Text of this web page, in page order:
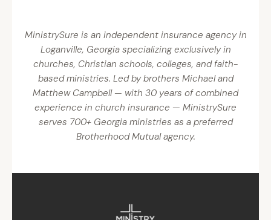
MinistrySure is an independent insurance agency in
Loganville, Georgia specializing exclusively in
churches, Christian schools, colleges, and faith-
based ministries. Led by brothers Michael and
Matthew Campbell — with 30 years of combined
experience in church insurance — MinistrySure
serves 700+ Georgia ministries as a preferred
Brotherhood Mutual agency.